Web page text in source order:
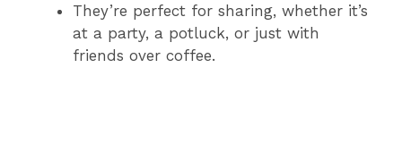
They’re perfect for sharing, whether it’s
at a party, a potluck, or just with
friends over coffee.